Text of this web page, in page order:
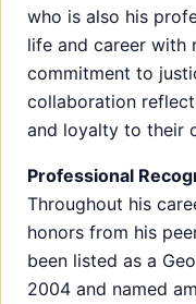
who is also his
life and career with
commitment to
collaboration
and loyalty to their
Professional
Throughout his
honors from his
been listed as a
2004 and named